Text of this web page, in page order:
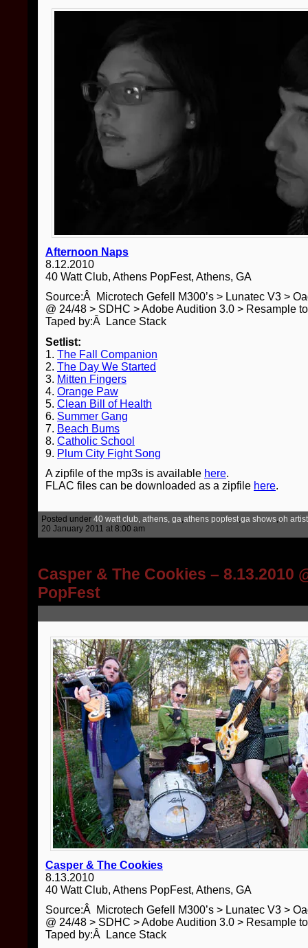
Afternoon Naps
8.12.2010
40 Watt Club, Athens PopFest, Athens, GA
Source:Â Microtech Gefell M300’s > Lunatec V3 >
@ 24/48 > SDHC > Adobe Audition 3.0 > Resample
Taped by:Â Lance Stack
Setlist:
1. The Fall Companion
2. The Day We Started
3. Mitten Fingers
4. Orange Paw
5. Clean Bill of Health
6. Summer Gang
7. Beach Bums
8. Catholic School
9. Plum City Fight Song
A zipfile of the mp3s is available here.
FLAC files can be downloaded as a zipfile here.
Posted under 40 watt club, athens, ga athens popfest ga shows oh
20 January 2011 at 8:00 am
Casper & The Cookies – 8.13.2010
PopFest
Casper & The Cookies
8.13.2010
40 Watt Club, Athens PopFest, Athens, GA
Source:Â Microtech Gefell M300’s > Lunatec V3 >
@ 24/48 > SDHC > Adobe Audition 3.0 > Resample
Taped by:Â Lance Stack